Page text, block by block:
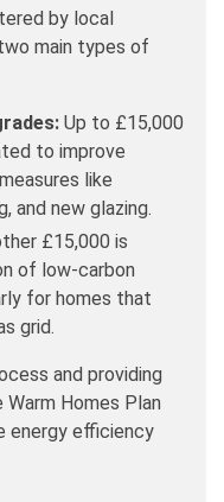
by local
main types of
Up to £15,000
to improve
like
and new glazing.
£15,000 is
of low-carbon
for homes that
grid.
and providing
Homes Plan
energy efficiency